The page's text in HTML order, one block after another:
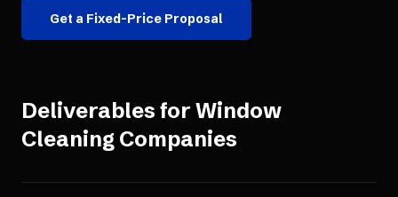
Get a Fixed-Price Proposal
Deliverables for Window
Cleaning Companies